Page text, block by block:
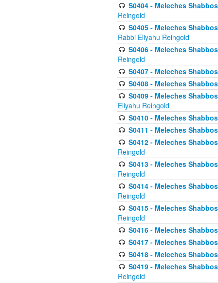
S0404 - Meleches
Reingold
S0405 - Meleches
Rabbi Eliyahu Reingold
S0406 - Meleches
Reingold
S0407 - Meleches
S0408 - Meleches
S0409 - Meleches
Eliyahu Reingold
S0410 - Meleches
S0411 - Meleches
S0412 - Meleches
Reingold
S0413 - Meleches
Reingold
S0414 - Meleches
Reingold
S0415 - Meleches
Reingold
S0416 - Meleches
S0417 - Meleches
S0418 - Meleches
S0419 - Meleches
Reingold